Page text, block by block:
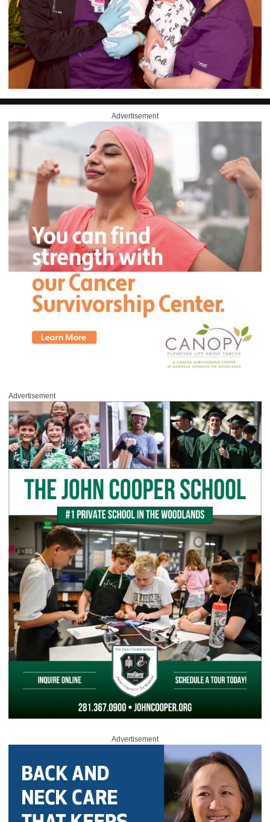
Advertisement
Advertisement
Advertisement